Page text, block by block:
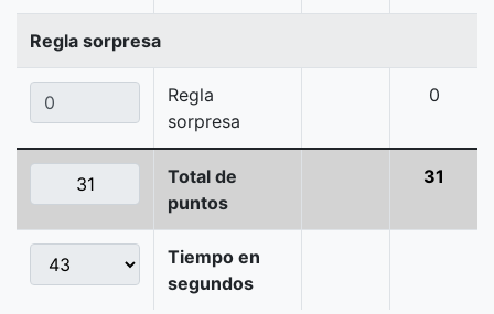
Regla sorpresa
Regla
sorpresa
0
Total de
puntos
31
Tiempo en
segundos